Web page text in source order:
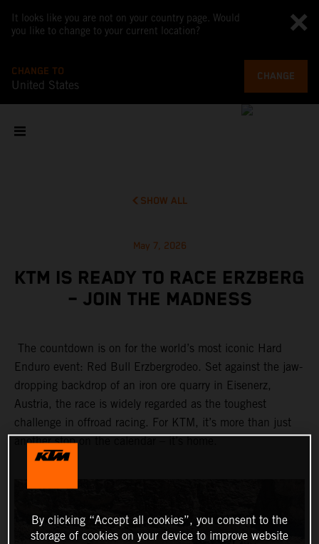
It looks like you are not on your country page. Would
you like to change to your current location?
CHANGE TO
United States
CHANGE
SHOW ALL
May 7, 2026
KTM IS READY TO RACE ERZBERG
– JOIN THE MADNESS
The countdown is on for the world’s most iconic Hard
Enduro event: Red Bull Erzbergrodeo. Set against the jaw-
dropping backdrop of an iron ore quarry in Eisenerz,
Austria, the race is widely regarded as the toughest
challenge in offroad racing. For KTM, it’s more than just
another stop on the calendar – it’s home.
By clicking “Accept all cookies”, you consent to the
storage of cookies on your device to improve website